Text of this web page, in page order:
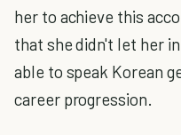
her to achieve this
that she didn't let her
able to speak Korean
career progression.